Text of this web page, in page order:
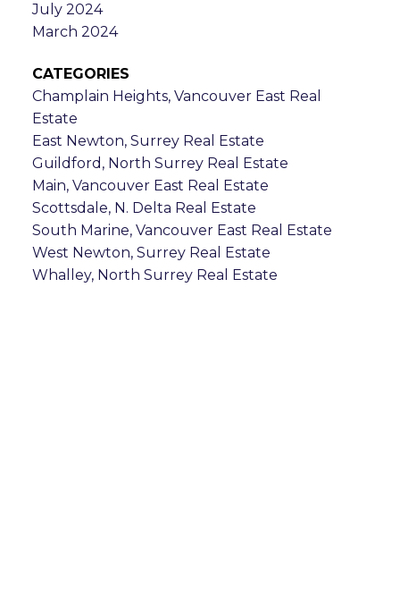
July 2024
March 2024
CATEGORIES
Champlain Heights, Vancouver East Real
Estate
East Newton, Surrey Real Estate
Guildford, North Surrey Real Estate
Main, Vancouver East Real Estate
Scottsdale, N. Delta Real Estate
South Marine, Vancouver East Real Estate
West Newton, Surrey Real Estate
Whalley, North Surrey Real Estate